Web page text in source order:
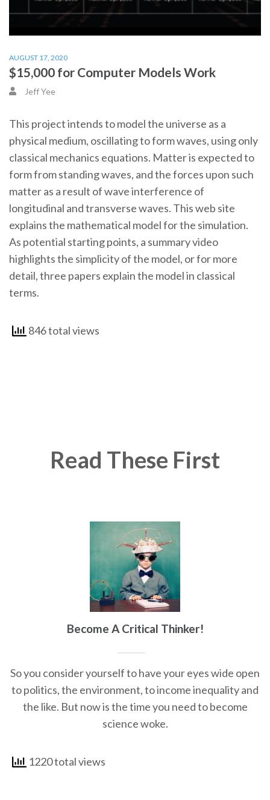
AUGUST 17, 2020
$15,000 for Computer Models Work
Jeff Yee
This project intends to model the universe as a
physical medium, oscillating to form waves, using only
classical mechanics equations. Matter is expected to
form from standing waves, and the forces upon such
matter as a result of wave interference of
longitudinal and transverse waves. This web site
explains the mathematical model for the simulation.
As potential starting points, a summary video
highlights the simplicity of the model, or for more
detail, three papers explain the model in classical
terms.
846 total views
Read These First
Become A Critical Thinker!
So you consider yourself to have your eyes wide open
to politics, the environment, to income inequality and
the like. But now is the time you need to become
science woke.
1220 total views